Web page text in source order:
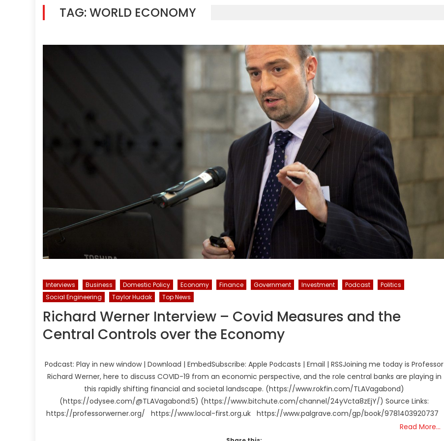
TAG: WORLD ECONOMY
Interviews Business Domestic Policy Economy Finance Government Investment Podcast
Politics
Social Engineering
Taylor Hudak Top News
Richard Werner Interview – Covid Measures and the
Central Controls over the Economy
Podcast: Play in new window | Download | EmbedSubscribe: Apple Podcasts | Email | RSSJoining me today is Professor
Richard Werner, here to discuss COVID-19 from an economic perspective, and the role central banks are playing in
this rapidly shifting financial and societal landscape. (https://www.rokfin.com/TLAVagabond)
(https://odysee.com/@TLAVagabond:5) (https://www.bitchute.com/channel/24yVcta8zEjY/) Source Links:
https://professorwerner.org/ https://www.local-first.org.uk https://www.palgrave.com/gp/book/9781403920737
Read More…